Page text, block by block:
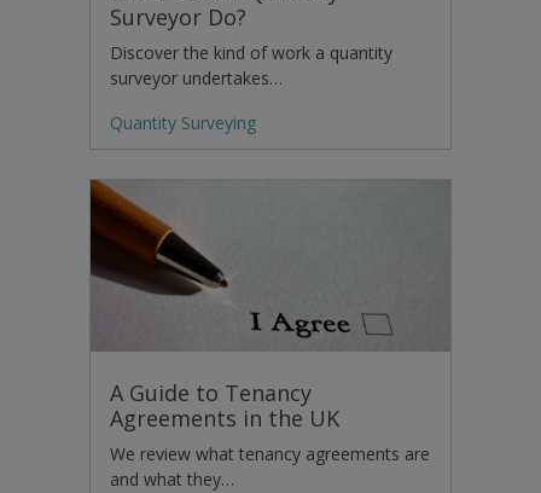
Surveyor Do?
Discover the kind of work a quantity
surveyor undertakes…
Quantity Surveying
A Guide to Tenancy
Agreements in the UK
We review what tenancy agreements are
and what they…